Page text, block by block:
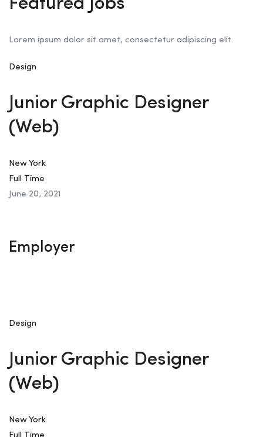
Featured Jobs
Lorem ipsum dolor sit amet, consectetur adipiscing elit.
Design
Junior Graphic Designer
(Web)
New York
Full Time
June 20, 2021
Employer
Design
Junior Graphic Designer
(Web)
New York